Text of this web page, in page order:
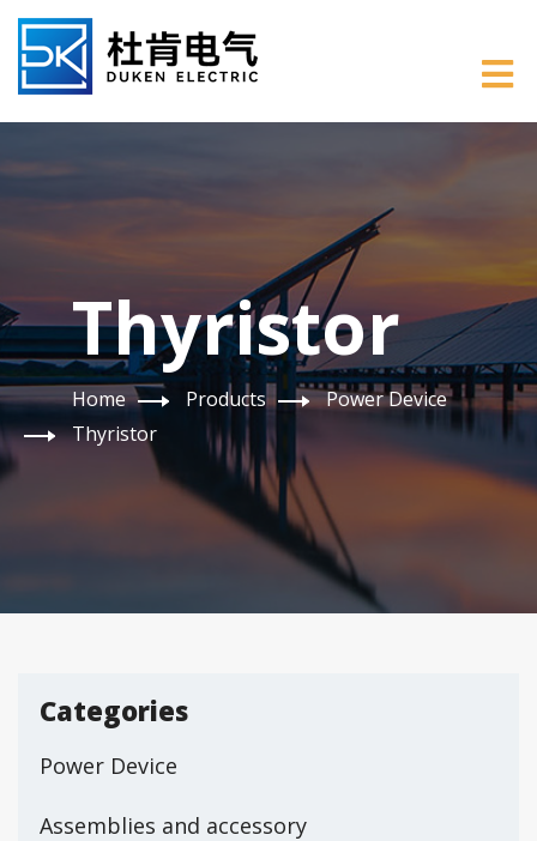
Thyristor
Home Products
Power Device
Thyristor
Categories
Power Device
Assemblies and accessory